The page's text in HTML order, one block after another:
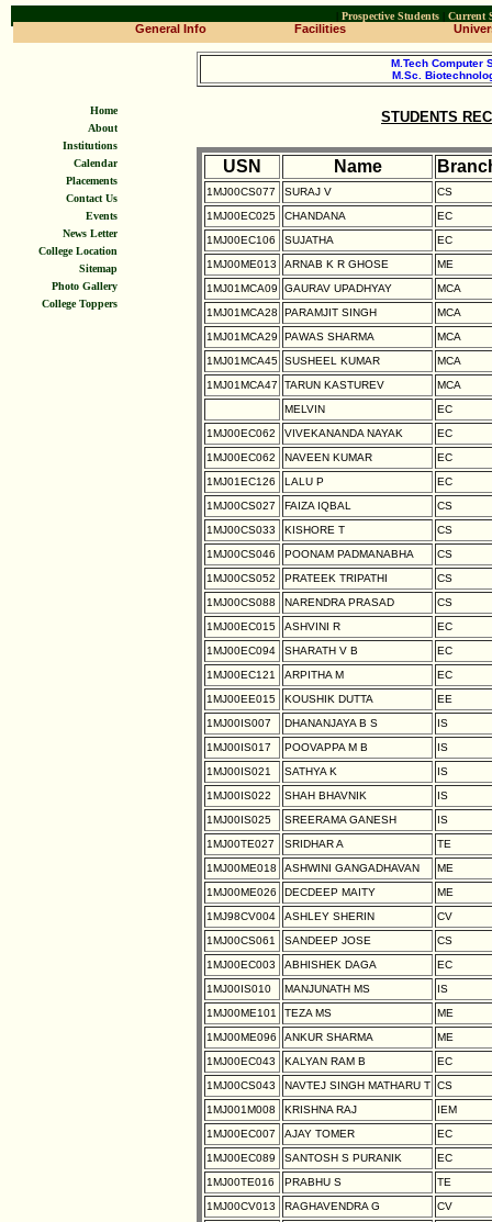
General Info Facilities
| Prospective Students| Current
M.Tech Computer
M.Sc.
STUDENTS
USN Name
1MJ00CS077 SURAJ V
CS
1MJ00EC025
CHANDANA
EC
1MJ00EC106
SUJATHA
EC
1MJ00ME013
ARNAB K R GHOSE
ME
1MJ01MCA09
GAURAV UPADHYAY
MCA
1MJ01MCA28
PARAMJIT SINGH
MCA
1MJ01MCA29
PAWAS SHARMA
MCA
1MJ01MCA45 SUSHEEL KUMAR
MCA
1MJ01MCA47
TARUN KASTUREV
MCA
MELVIN
EC
1MJ00EC062
VIVEKANANDA NAYAK
EC
1MJ00EC062
NAVEEN KUMAR
EC
1MJ01EC126
LALU P
EC
1MJ00CS027
FAIZA IQBAL
CS
1MJ00CS033
KISHORE T
CS
1MJ00CS046
POONAM PADMANABHA
CS
1MJ00CS052
PRATEEK TRIPATHI
CS
1MJ00CS088
NARENDRA PRASAD
CS
1MJ00EC015
ASHVINI R
EC
1MJ00EC094
SHARATH V B
EC
1MJ00EC121
ARPITHA M
EC
1MJ00EE015
KOUSHIK DUTTA
EE
1MJ00IS007
DHANANJAYA B S
IS
1MJ00IS017
POOVAPPA M B
IS
1MJ00IS021
SATHYA K
IS
1MJ00IS022
SHAH BHAVNIK
IS
1MJ00IS025
SREERAMA GANESH
IS
1MJ00TE027
SRIDHAR A
TE
1MJ00ME018
ASHWINI GANGADHAVAN
ME
1MJ00ME026
DECDEEP MAITY
ME
1MJ98CV004
ASHLEY SHERIN
CV
1MJ00CS061
SANDEEP JOSE
CS
1MJ00EC003
ABHISHEK DAGA
EC
1MJ00IS010
MANJUNATH MS
IS
1MJ00ME101
TEZA MS
ME
1MJ00ME096
ANKUR SHARMA
ME
1MJ00EC043
KALYAN RAM B
EC
1MJ00CS043
NAVTEJ SINGH MATHARU T CS
1MJ001M008
KRISHNA RAJ
IEM
1MJ00EC007
AJAY TOMER
EC
1MJ00EC089
SANTOSH S PURANIK
EC
1MJ00TE016
PRABHU S
TE
1MJ00CV013
RAGHAVENDRA G
CV
Home
About
Institutions
Calendar
Placements
Contact Us
Events
News Letter
College Location
Sitemap
Photo Gallery
College Toppers